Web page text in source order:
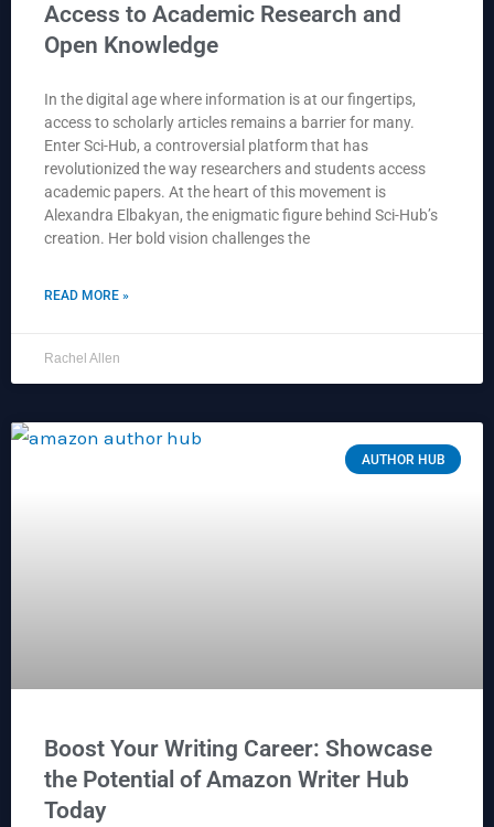
Access to Academic Research and
Open Knowledge
In the digital age where information is at our fingertips,
access to scholarly articles remains a barrier for many.
Enter Sci-Hub, a controversial platform that has
revolutionized the way researchers and students access
academic papers. At the heart of this movement is
Alexandra Elbakyan, the enigmatic figure behind Sci-Hub’s
creation. Her bold vision challenges the
READ MORE »
Rachel Allen
AUTHOR HUB
Boost Your Writing Career: Showcase
the Potential of Amazon Writer Hub
Today